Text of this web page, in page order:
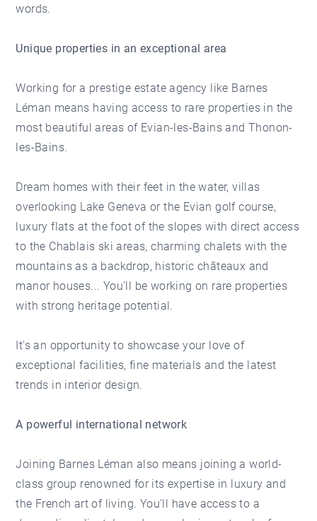
words.
Unique properties in an exceptional area
Working for a prestige estate agency like Barnes
Léman means having access to rare properties in the
most beautiful areas of Evian-les-Bains and Thonon-
les-Bains.
Dream homes with their feet in the water, villas
overlooking Lake Geneva or the Evian golf course,
luxury flats at the foot of the slopes with direct access
to the Chablais ski areas, charming chalets with the
mountains as a backdrop, historic châteaux and
manor houses... You'll be working on rare properties
with strong heritage potential.
It's an opportunity to showcase your love of
exceptional facilities, fine materials and the latest
trends in interior design.
A powerful international network
Joining Barnes Léman also means joining a world-
class group renowned for its expertise in luxury and
the French art of living. You'll have access to a